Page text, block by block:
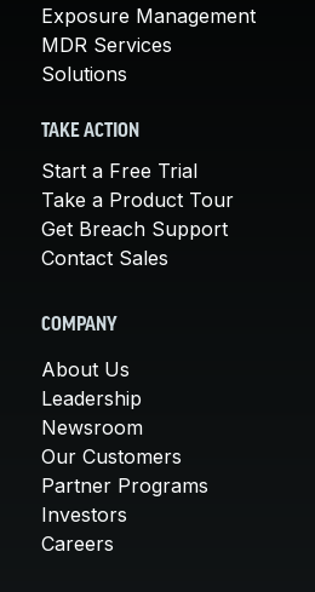
Exposure Management
MDR Services
Solutions
TAKE ACTION
Start a Free Trial
Take a Product Tour
Get Breach Support
Contact Sales
COMPANY
About Us
Leadership
Newsroom
Our Customers
Partner Programs
Investors
Careers